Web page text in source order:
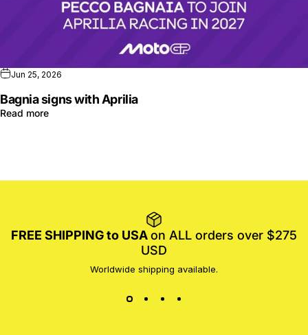
Jun 25, 2026
Bagnia signs with Aprilia
Read more
FREE SHIPPING to USAon ALL orders over $275
USD
Worldwide shipping available.